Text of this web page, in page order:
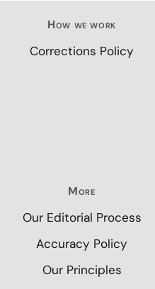
How we work
Corrections Policy
More
Our Editorial Process
Accuracy Policy
Our Principles